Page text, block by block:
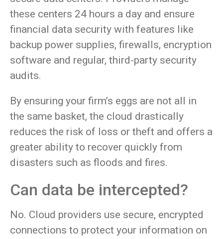
these centers 24 hours a day and ensure
financial data security with features like
backup power supplies, firewalls, encryption
software and regular, third-party security
audits.
By ensuring your firm’s eggs are not all in
the same basket, the cloud drastically
reduces the risk of loss or theft and offers a
greater ability to recover quickly from
disasters such as floods and fires.
Can data be intercepted?
No. Cloud providers use secure, encrypted
connections to protect your information on